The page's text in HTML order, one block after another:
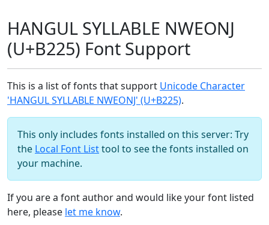
HANGUL SYLLABLE NWEONJ
(U+B225) Font Support
This is a list of fonts that support Unicode Character
'HANGUL SYLLABLE NWEONJ' (U+B225).
This only includes fonts installed on this server: Try
the Local Font Listtool to see the fonts installed on
your machine.
If you are a font author and would like your font listed
here, please let me know.